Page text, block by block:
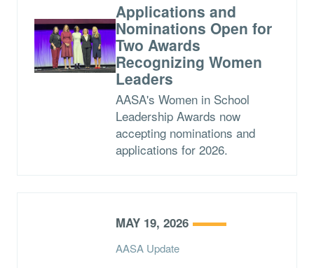
Applications and
Nominations Open for
Two Awards
Recognizing Women
Leaders
AASA's Women in School
Leadership Awards now
accepting nominations and
applications for 2026.
MAY 19, 2026
AASA Update